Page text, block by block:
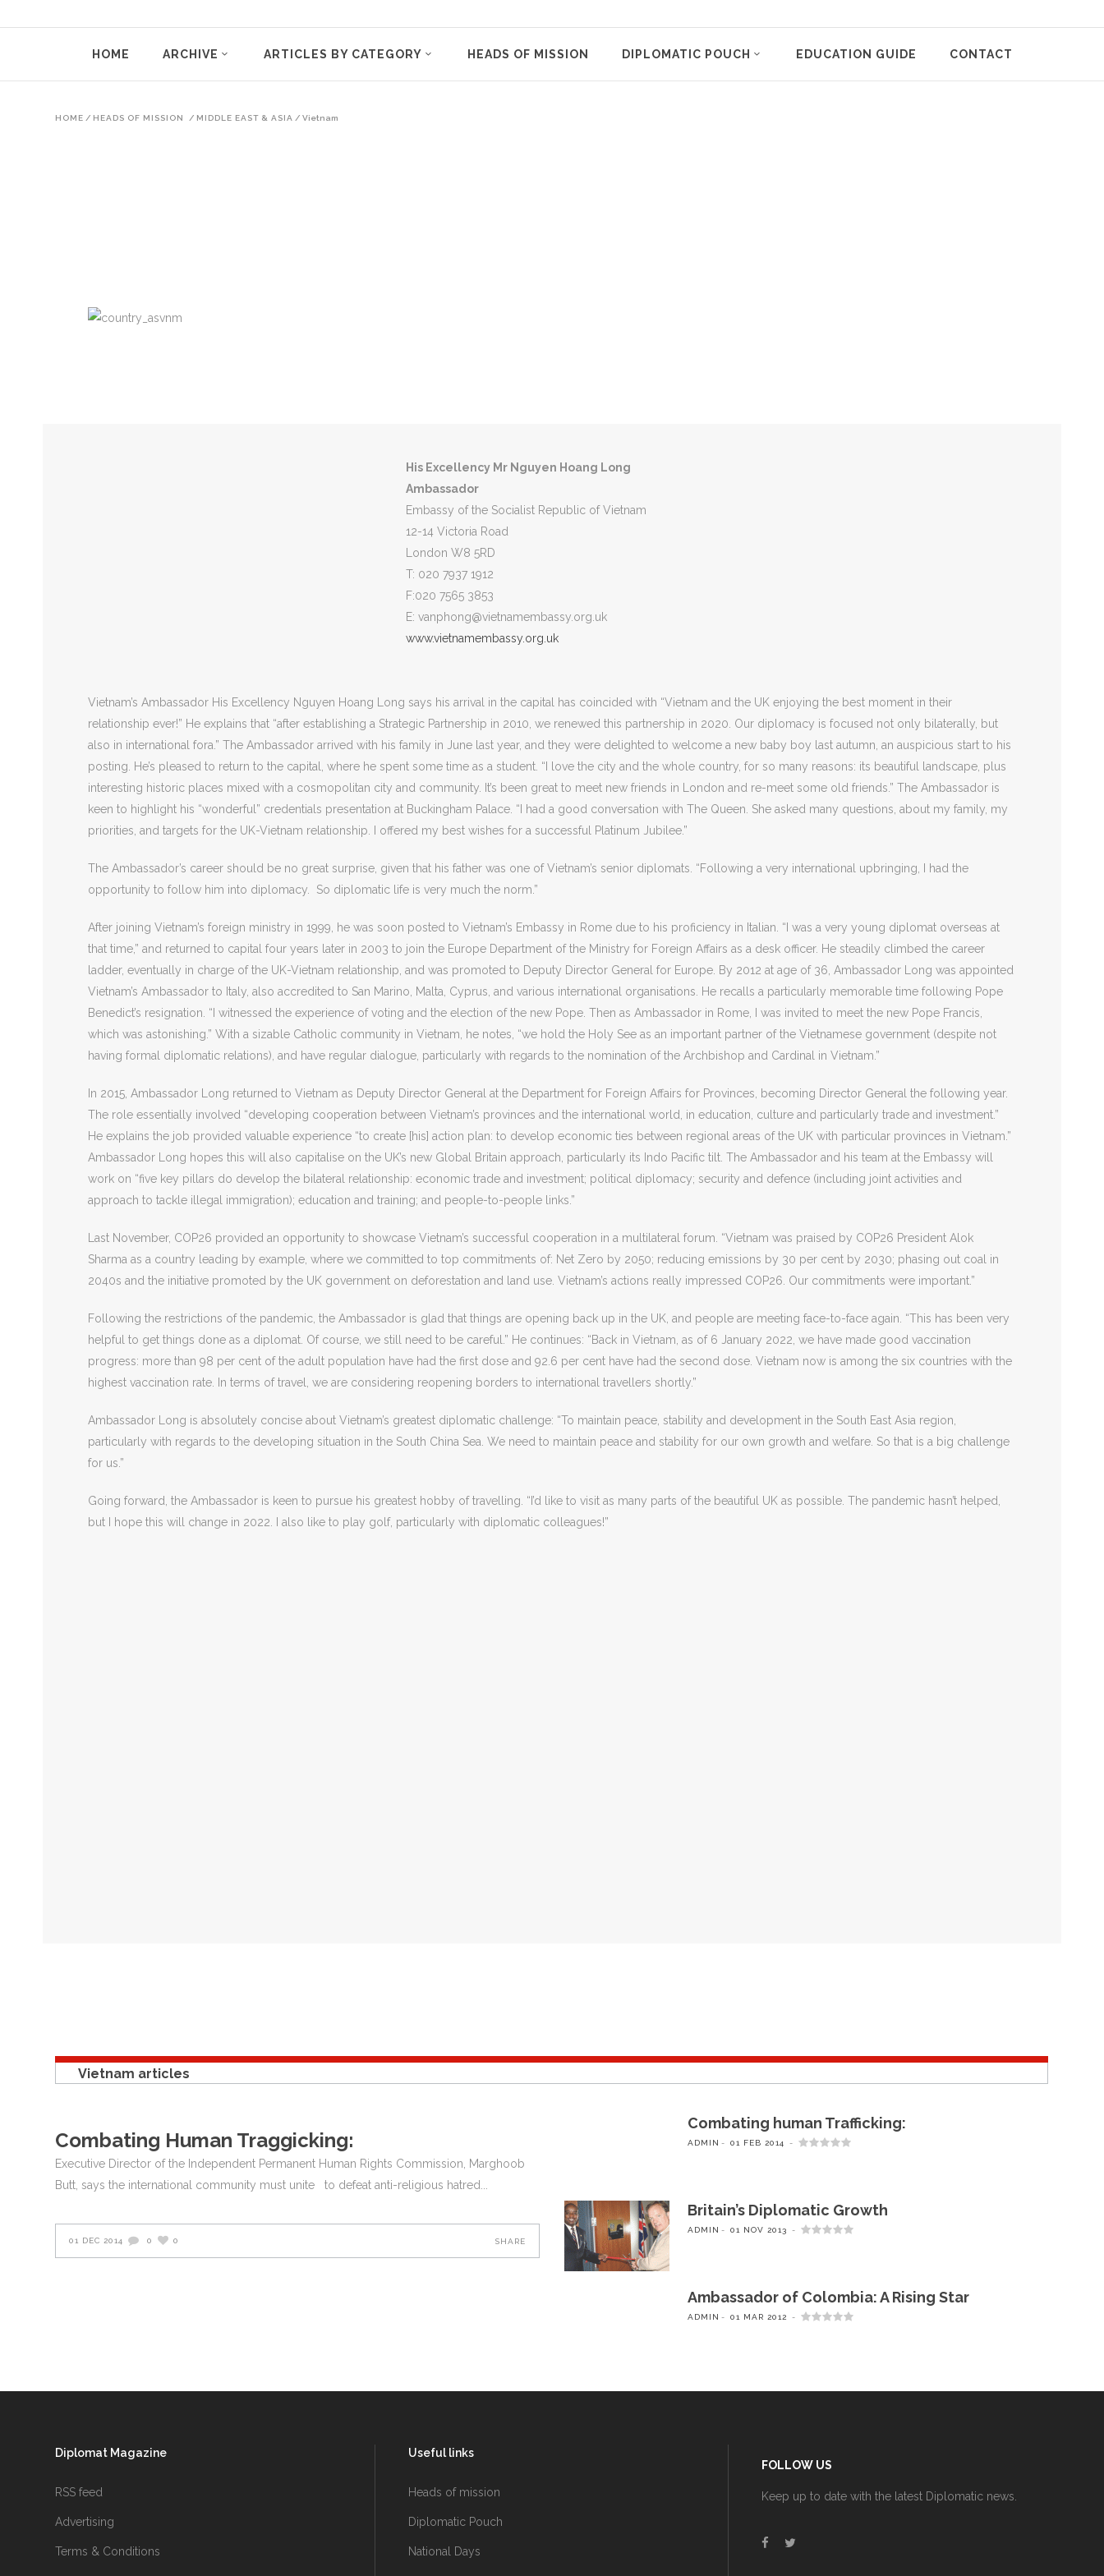
HOME ARCHIVE ARTICLES BY CATEGORY HEADS OF MISSION DIPLOMATIC POUCH EDUCATION GUIDE CONTACT
HOME / HEADS OF MISSION / MIDDLE EAST & ASIA / Vietnam
His Excellency Mr Nguyen Hoang Long
Ambassador
Embassy of the Socialist Republic of Vietnam
12-14 Victoria Road
London W8 5RD
T: 020 7937 1912
F:020 7565 3853
E: vanphong@vietnamembassy.org.uk
www.vietnamembassy.org.uk
Vietnam’s Ambassador His Excellency Nguyen Hoang Long says his arrival in the capital has coincided with “Vietnam and the UK enjoying the best moment in their
relationship ever!” He explains that “after establishing a Strategic Partnership in 2010, we renewed this partnership in 2020. Our diplomacy is focused not only bilaterally, but
also in international fora.” The Ambassador arrived with his family in June last year, and they were delighted to welcome a new baby boy last autumn, an auspicious start to his
posting. He’s pleased to return to the capital, where he spent some time as a student. “I love the city and the whole country, for so many reasons: its beautiful landscape, plus
interesting historic places mixed with a cosmopolitan city and community. It’s been great to meet new friends in London and re-meet some old friends.” The Ambassador is
keen to highlight his “wonderful” credentials presentation at Buckingham Palace. “I had a good conversation with The Queen. She asked many questions, about my family, my
priorities, and targets for the UK-Vietnam relationship. I offered my best wishes for a successful Platinum Jubilee.”
The Ambassador’s career should be no great surprise, given that his father was one of Vietnam’s senior diplomats. “Following a very international upbringing, I had the
opportunity to follow him into diplomacy. So diplomatic life is very much the norm.”
After joining Vietnam’s foreign ministry in 1999, he was soon posted to Vietnam’s Embassy in Rome due to his proficiency in Italian. “I was a very young diplomat overseas at
that time,” and returned to capital four years later in 2003 to join the Europe Department of the Ministry for Foreign Affairs as a desk officer. He steadily climbed the career
ladder, eventually in charge of the UK-Vietnam relationship, and was promoted to Deputy Director General for Europe. By 2012 at age of 36, Ambassador Long was appointed
Vietnam’s Ambassador to Italy, also accredited to San Marino, Malta, Cyprus, and various international organisations. He recalls a particularly memorable time following Pope
Benedict’s resignation. “I witnessed the experience of voting and the election of the new Pope. Then as Ambassador in Rome, I was invited to meet the new Pope Francis,
which was astonishing.” With a sizable Catholic community in Vietnam, he notes, “we hold the Holy See as an important partner of the Vietnamese government (despite not
having formal diplomatic relations), and have regular dialogue, particularly with regards to the nomination of the Archbishop and Cardinal in Vietnam.”
In 2015, Ambassador Long returned to Vietnam as Deputy Director General at the Department for Foreign Affairs for Provinces, becoming Director General the following year.
The role essentially involved “developing cooperation between Vietnam’s provinces and the international world, in education, culture and particularly trade and investment.”
He explains the job provided valuable experience “to create [his] action plan: to develop economic ties between regional areas of the UK with particular provinces in Vietnam.”
Ambassador Long hopes this will also capitalise on the UK’s new Global Britain approach, particularly its Indo Pacific tilt. The Ambassador and his team at the Embassy will
work on “five key pillars do develop the bilateral relationship: economic trade and investment; political diplomacy; security and defence (including joint activities and
approach to tackle illegal immigration); education and training; and people-to-people links.”
Last November, COP26 provided an opportunity to showcase Vietnam’s successful cooperation in a multilateral forum. “Vietnam was praised by COP26 President Alok
Sharma as a country leading by example, where we committed to top commitments of: Net Zero by 2050; reducing emissions by 30 per cent by 2030; phasing out coal in
2040s and the initiative promoted by the UK government on deforestation and land use. Vietnam’s actions really impressed COP26. Our commitments were important.”
Following the restrictions of the pandemic, the Ambassador is glad that things are opening back up in the UK, and people are meeting face-to-face again. “This has been very
helpful to get things done as a diplomat. Of course, we still need to be careful.” He continues: “Back in Vietnam, as of 6 January 2022, we have made good vaccination
progress: more than 98 per cent of the adult population have had the first dose and 92.6 per cent have had the second dose. Vietnam now is among the six countries with the
highest vaccination rate. In terms of travel, we are considering reopening borders to international travellers shortly.”
Ambassador Long is absolutely concise about Vietnam’s greatest diplomatic challenge: “To maintain peace, stability and development in the South East Asia region,
particularly with regards to the developing situation in the South China Sea. We need to maintain peace and stability for our own growth and welfare. So that is a big challenge
for us.”
Going forward, the Ambassador is keen to pursue his greatest hobby of travelling. “I’d like to visit as many parts of the beautiful UK as possible. The pandemic hasn’t helped,
but I hope this will change in 2022. I also like to play golf, particularly with diplomatic colleagues!”
Vietnam articles
Combating Human Traggicking:
Executive Director of the Independent Permanent Human Rights Commission, Marghoob
Butt, says the international community must unite to defeat anti-religious hatred
01 DEC 2014 0 0 SHARE
Combating human Trafficking:
ADMIN 01 FEB 2014
Britain’s Diplomatic Growth
ADMIN 01 NOV 2013
Ambassador of Colombia: A Rising Star
ADMIN 01 MAR 2012
Diplomat Magazine
RSS feed
Advertising
Terms & Conditions
Useful links
Heads of mission
Diplomatic Pouch
National Days
FOLLOW US
Keep up to date with the latest Diplomatic news.